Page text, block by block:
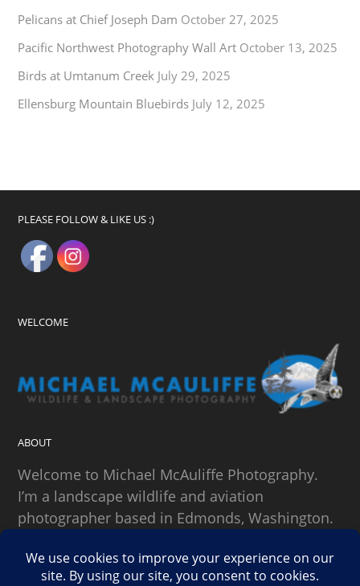
Pelicans at Chief Joseph Dam October 27, 2025
Pacific Northwest Photography Wall Art October 13, 2025
Birds at Umtanum Creek July 29, 2025
Ellensburg Mountain Bluebirds July 12, 2025
PLEASE FOLLOW & LIKE US :)
WELCOME
ABOUT
Welcome to Michael McAuliffe Photography.
I’m a landscape wildlife and aviation
photographer based in Edmonds, Washington.
SEARCH